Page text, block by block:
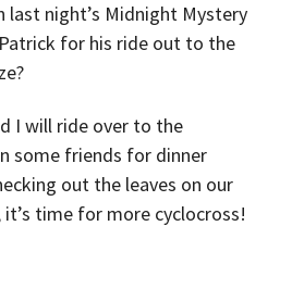
last night’s Midnight Mystery
for his ride out to the
I will ride over to the
some friends for dinner
out the leaves on our
time for more cyclocross!